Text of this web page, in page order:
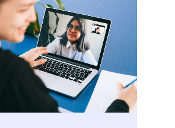
Contact Us
Vidhya M.,
Chennai, India
Telephone:
+91 9790938204